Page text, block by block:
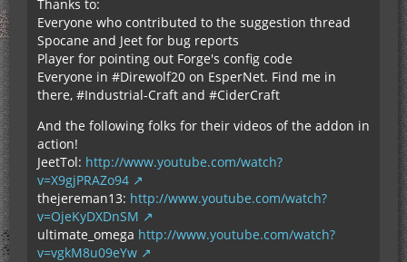
Thanks to:
Everyone who contributed to the suggestion thread
Spocane and Jeet for bug reports
Player for pointing out Forge's config code
Everyone in #Direwolf20 on EsperNet. Find me in
there, #Industrial-Craft and #CiderCraft
And the following folks for their videos of the addon in
action!
JeetTol: http://www.youtube.com/watch?
v=X9gjPRAZo94
thejereman13: http://www.youtube.com/watch?
v=OjeKyDXDnSM
ultimate_omega http://www.youtube.com/watch?
v=vgkM8u09eYw